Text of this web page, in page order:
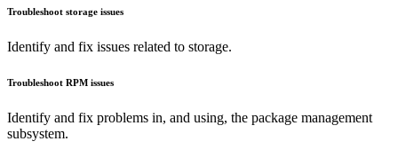
Troubleshoot storage issues
Identify and fix issues related to storage.
Troubleshoot RPM issues
Identify and fix problems in, and using, the package management
subsystem.